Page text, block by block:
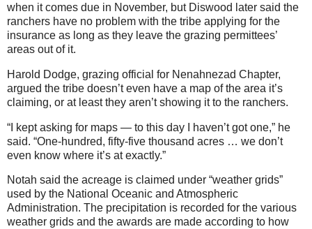
when it comes due in November, but Diswood later said the
ranchers have no problem with the tribe applying for the
insurance as long as they leave the grazing permittees’
areas out of it.
Harold Dodge, grazing official for Nenahnezad Chapter,
argued the tribe doesn’t even have a map of the area it’s
claiming, or at least they aren’t showing it to the ranchers.
“I kept asking for maps — to this day I haven’t got one,” he
said. “One-hundred, fifty-five thousand acres … we don’t
even know where it’s at exactly.”
Notah said the acreage is claimed under “weather grids”
used by the National Oceanic and Atmospheric
Administration. The precipitation is recorded for the various
weather grids and the awards are made according to how